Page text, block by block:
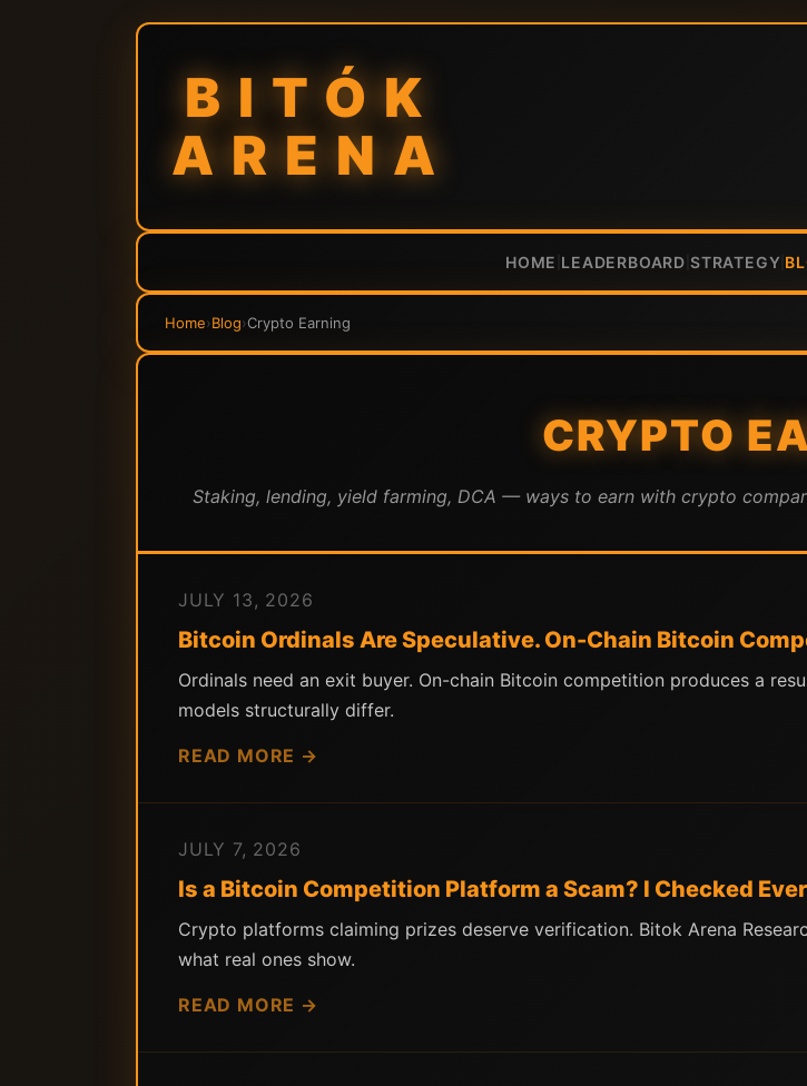
BITÓK
ARENA
HOME LEADERBOARD STRATEGY
Home›Blog›Crypto Earning
CRYPTO
Staking, lending, yield farming, DCA — ways to earn with crypto
JULY 13, 2026
Bitcoin Ordinals Are Speculative. On-Chain Bitcoin
Ordinals need an exit buyer. On-chain Bitcoin competition produces a
models structurally differ.
READ MORE →
JULY 7, 2026
Is a Bitcoin Competition Platform a Scam? I Checked
Crypto platforms claiming prizes deserve verification. Bitok Arena
what real ones show.
READ MORE →